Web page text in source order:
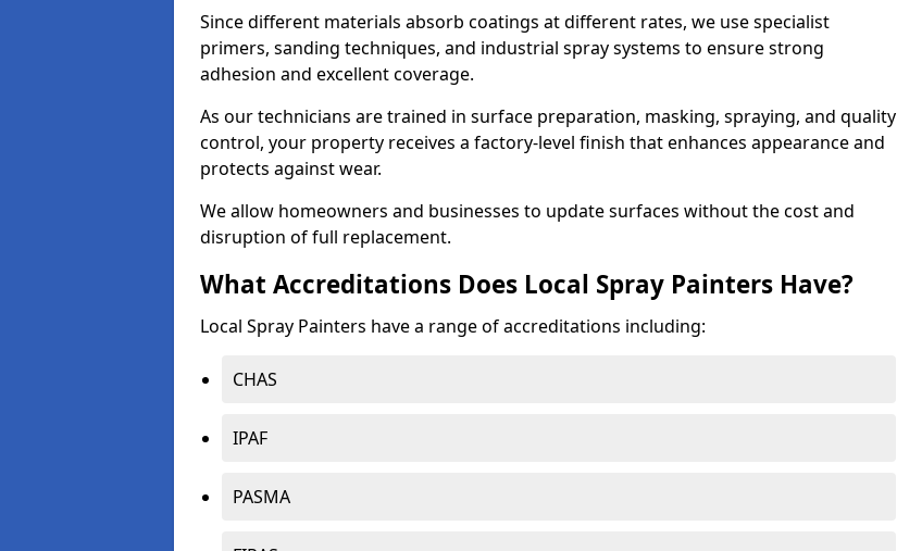
Since different materials absorb coatings at different rates, we use specialist
primers, sanding techniques, and industrial spray systems to ensure strong
adhesion and excellent coverage.
As our technicians are trained in surface preparation, masking, spraying, and quality
control, your property receives a factory-level finish that enhances appearance and
protects against wear.
We allow homeowners and businesses to update surfaces without the cost and
disruption of full replacement.
What Accreditations Does Local Spray Painters Have?
Local Spray Painters have a range of accreditations including:
CHAS
IPAF
PASMA